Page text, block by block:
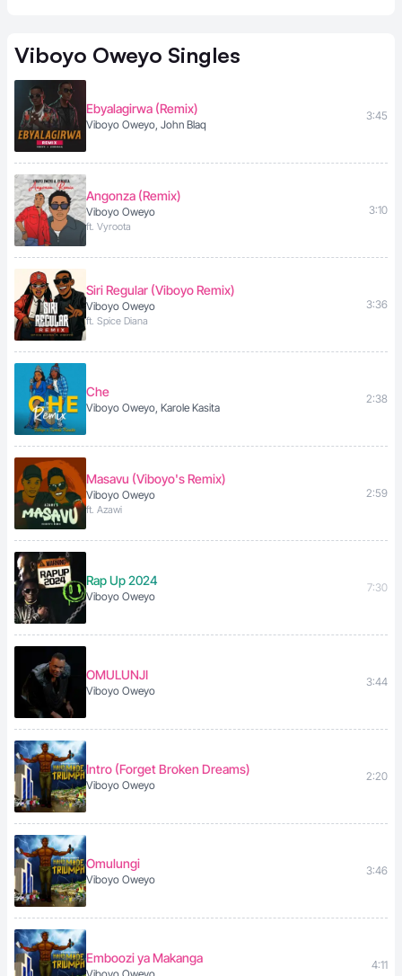
Viboyo Oweyo Singles
Ebyalagirwa (Remix)
Viboyo Oweyo, John Blaq
3:45
Angonza (Remix)
Viboyo Oweyo
ft. Vyroota
3:10
Siri Regular (Viboyo Remix)
Viboyo Oweyo
ft. Spice Diana
3:36
Che
Viboyo Oweyo, Karole Kasita
2:38
Masavu (Viboyo's Remix)
Viboyo Oweyo
ft. Azawi
2:59
Rap Up 2024
Viboyo Oweyo
7:30
OMULUNJI
Viboyo Oweyo
3:44
Intro (Forget Broken Dreams)
Viboyo Oweyo
2:20
Omulungi
Viboyo Oweyo
3:46
Emboozi ya Makanga 4:11